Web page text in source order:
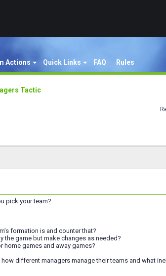
Actions Quick Links FAQ Rules
Tactic
pick your team?
formation is and counter that?
the game but make changes as needed?
home games and away games?
different managers manage their teams and what